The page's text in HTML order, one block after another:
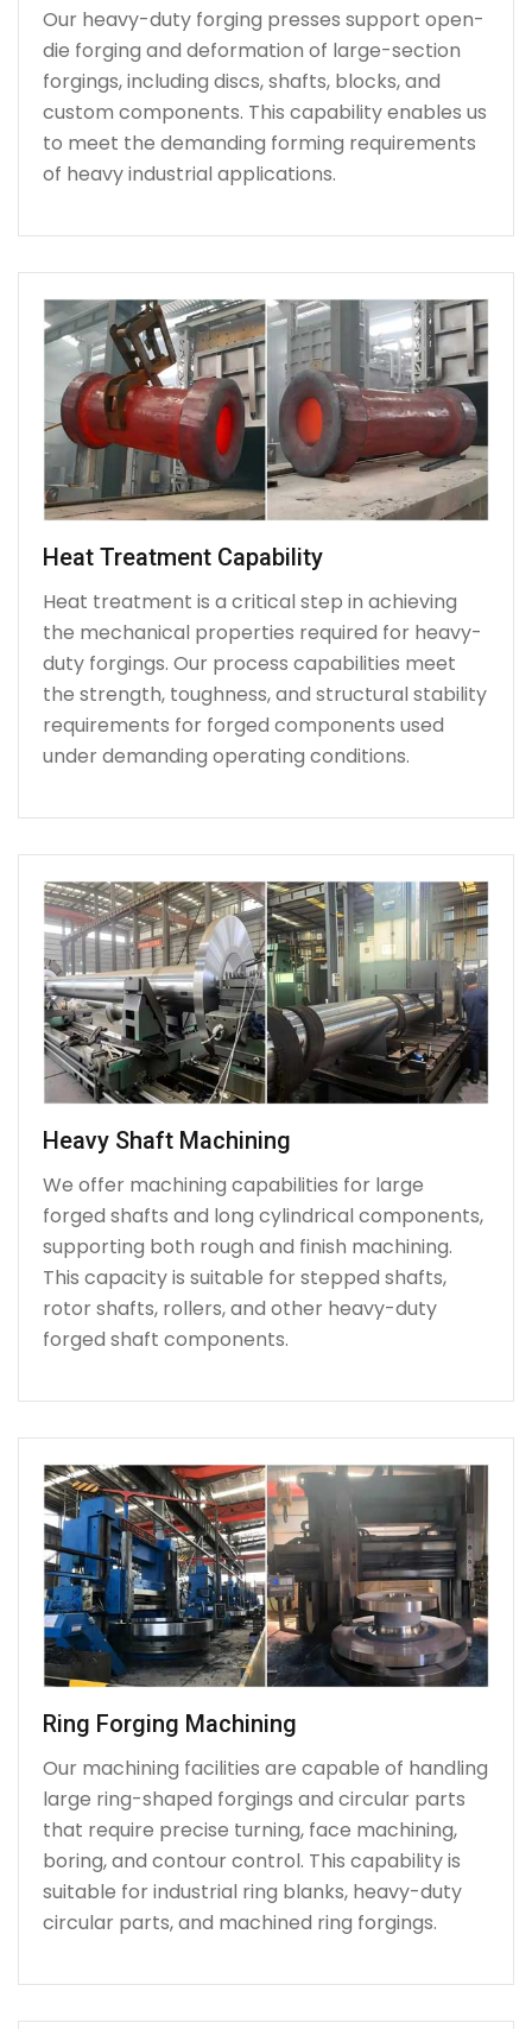
Our heavy-duty forging presses support open-
die forging and deformation of large-section
forgings, including discs, shafts, blocks, and
custom components. This capability enables us
to meet the demanding forming requirements
of heavy industrial applications.
Heat Treatment Capability
Heat treatment is a critical step in achieving
the mechanical properties required for heavy-
duty forgings. Our process capabilities meet
the strength, toughness, and structural stability
requirements for forged components used
under demanding operating conditions.
Heavy Shaft Machining
We offer machining capabilities for large
forged shafts and long cylindrical components,
supporting both rough and finish machining.
This capacity is suitable for stepped shafts,
rotor shafts, rollers, and other heavy-duty
forged shaft components.
Ring Forging Machining
Our machining facilities are capable of handling
large ring-shaped forgings and circular parts
that require precise turning, face machining,
boring, and contour control. This capability is
suitable for industrial ring blanks, heavy-duty
circular parts, and machined ring forgings.